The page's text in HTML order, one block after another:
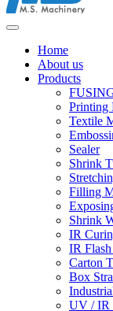
Home
About us
Products
Printing
Textile
Sealer
Shrink
Filling
Shrink
IR
IR
Carton
Box
UV / IR